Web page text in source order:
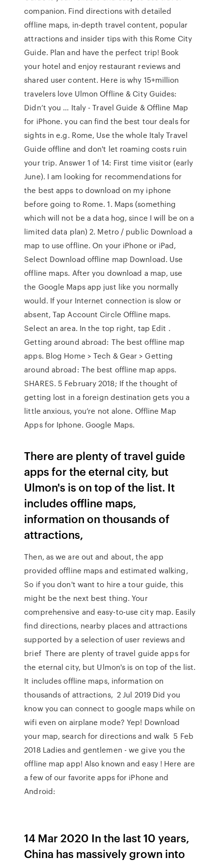
companion. Find directions with detailed
offline maps, in-depth travel content, popular
attractions and insider tips with this Rome City
Guide. Plan and have the perfect trip! Book
your hotel and enjoy restaurant reviews and
shared user content. Here is why 15+million
travelers love Ulmon Offline & City Guides:
Didn’t you … Italy - Travel Guide & Offline Map
for iPhone. you can find the best tour deals for
sights in e.g. Rome, Use the whole Italy Travel
Guide offline and don't let roaming costs ruin
your trip. Answer 1 of 14: First time visitor (early
June). I am looking for recommendations for
the best apps to download on my iphone
before going to Rome. 1. Maps (something
which will not be a data hog, since I will be on a
limited data plan) 2. Metro / public Download a
map to use offline. On your iPhone or iPad,
Select Download offline map Download. Use
offline maps. After you download a map, use
the Google Maps app just like you normally
would. If your Internet connection is slow or
absent, Tap Account Circle Offline maps.
Select an area. In the top right, tap Edit .
Getting around abroad: The best offline map
apps. Blog Home > Tech & Gear > Getting
around abroad: The best offline map apps.
SHARES. 5 February 2018; If the thought of
getting lost in a foreign destination gets you a
little anxious, you’re not alone. Offline Map
Apps for Iphone. Google Maps.
There are plenty of travel guide
apps for the eternal city, but
Ulmon's is on top of the list. It
includes offline maps,
information on thousands of
attractions,
Then, as we are out and about, the app
provided offline maps and estimated walking,
So if you don't want to hire a tour guide, this
might be the next best thing. Your
comprehensive and easy-to-use city map. Easily
find directions, nearby places and attractions
supported by a selection of user reviews and
brief There are plenty of travel guide apps for
the eternal city, but Ulmon's is on top of the list.
It includes offline maps, information on
thousands of attractions, 2 Jul 2019 Did you
know you can connect to google maps while on
wifi even on airplane mode? Yep! Download
your map, search for directions and walk 5 Feb
2018 Ladies and gentlemen - we give you the
offline map app! Also known and easy ! Here are
a few of our favorite apps for iPhone and
Android:
14 Mar 2020 In the last 10 years,
China has massively grown into